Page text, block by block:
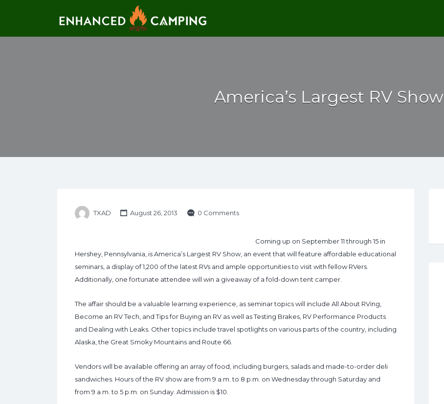
America’s Largest RV Show
TXAD August 26, 2013 0 Comments
Coming up on September 11 through 15 in
Hershey, Pennsylvania, is America’s Largest RV Show, an event that will feature affordable educational
seminars, a display of 1,200 of the latest RVs and ample opportunities to visit with fellow RVers.
Additionally, one fortunate attendee will win a giveaway of a fold-down tent camper.
The affair should be a valuable learning experience, as seminar topics will include All About RVing,
Become an RV Tech, and Tips for Buying an RV as well as Testing Brakes, RV Performance Products
and Dealing with Leaks. Other topics include travel spotlights on various parts of the country, including
Alaska, the Great Smoky Mountains and Route 66.
Vendors will be available offering an array of food, including burgers, salads and made-to-order deli
sandwiches. Hours of the RV show are from 9 a.m. to 8 p.m. on Wednesday through Saturday and
from 9 a.m. to 5 p.m. on Sunday. Admission is $10.